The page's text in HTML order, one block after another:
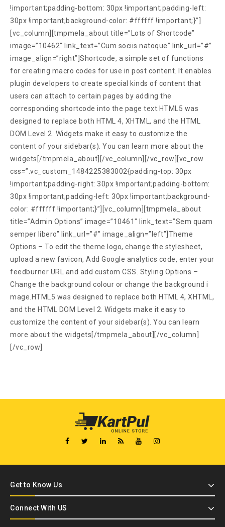
!important;padding-bottom: 30px !important;padding-left:
30px !important;background-color: #ffffff !important;}”]
[vc_column][tmpmela_about title=”Lots of Shortcode”
image=”10462″ link_text=”Cum sociis natoque” link_url=”#”
image_align=”right”]Shortcode, a simple set of functions
for creating macro codes for use in post content. It enables
plugin developers to create special kinds of content that
users can attach to certain pages by adding the
corresponding shortcode into the page text.HTML5 was
designed to replace both HTML 4, XHTML, and the HTML
DOM Level 2. Widgets make it easy to customize the
content of your sidebar(s). You can learn more about the
widgets[/tmpmela_about][/vc_column][/vc_row][vc_row
css=”.vc_custom_1484225383002{padding-top: 30px
!important;padding-right: 30px !important;padding-bottom:
30px !important;padding-left: 30px !important;background-
color: #ffffff !important;}”][vc_column][tmpmela_about
title=”Admin Options” image=”10461″ link_text=”Sem quam
semper libero” link_url=”#” image_align=”left”]Theme
Options – To edit the theme logo, change the stylesheet,
upload a new favicon, Add Google analytics code, enter your
feedburner URL and add custom CSS. Styling Options –
Change the background colour or change the background i
mage.HTML5 was designed to replace both HTML 4, XHTML,
and the HTML DOM Level 2. Widgets make it easy to
customize the content of your sidebar(s). You can learn
more about the widgets[/tmpmela_about][/vc_column]
[/vc_row]
Get to Know Us
Connect With US